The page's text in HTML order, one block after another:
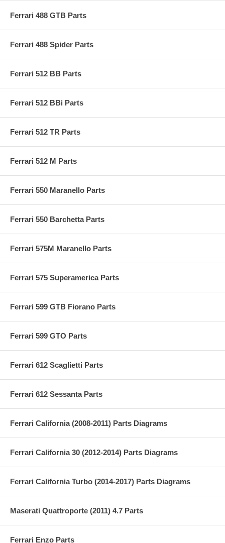
Ferrari 488 GTB Parts
Ferrari 488 Spider Parts
Ferrari 512 BB Parts
Ferrari 512 BBi Parts
Ferrari 512 TR Parts
Ferrari 512 M Parts
Ferrari 550 Maranello Parts
Ferrari 550 Barchetta Parts
Ferrari 575M Maranello Parts
Ferrari 575 Superamerica Parts
Ferrari 599 GTB Fiorano Parts
Ferrari 599 GTO Parts
Ferrari 612 Scaglietti Parts
Ferrari 612 Sessanta Parts
Ferrari California (2008-2011) Parts Diagrams
Ferrari California 30 (2012-2014) Parts Diagrams
Ferrari California Turbo (2014-2017) Parts Diagrams
Maserati Quattroporte (2011) 4.7 Parts
Ferrari Enzo Parts